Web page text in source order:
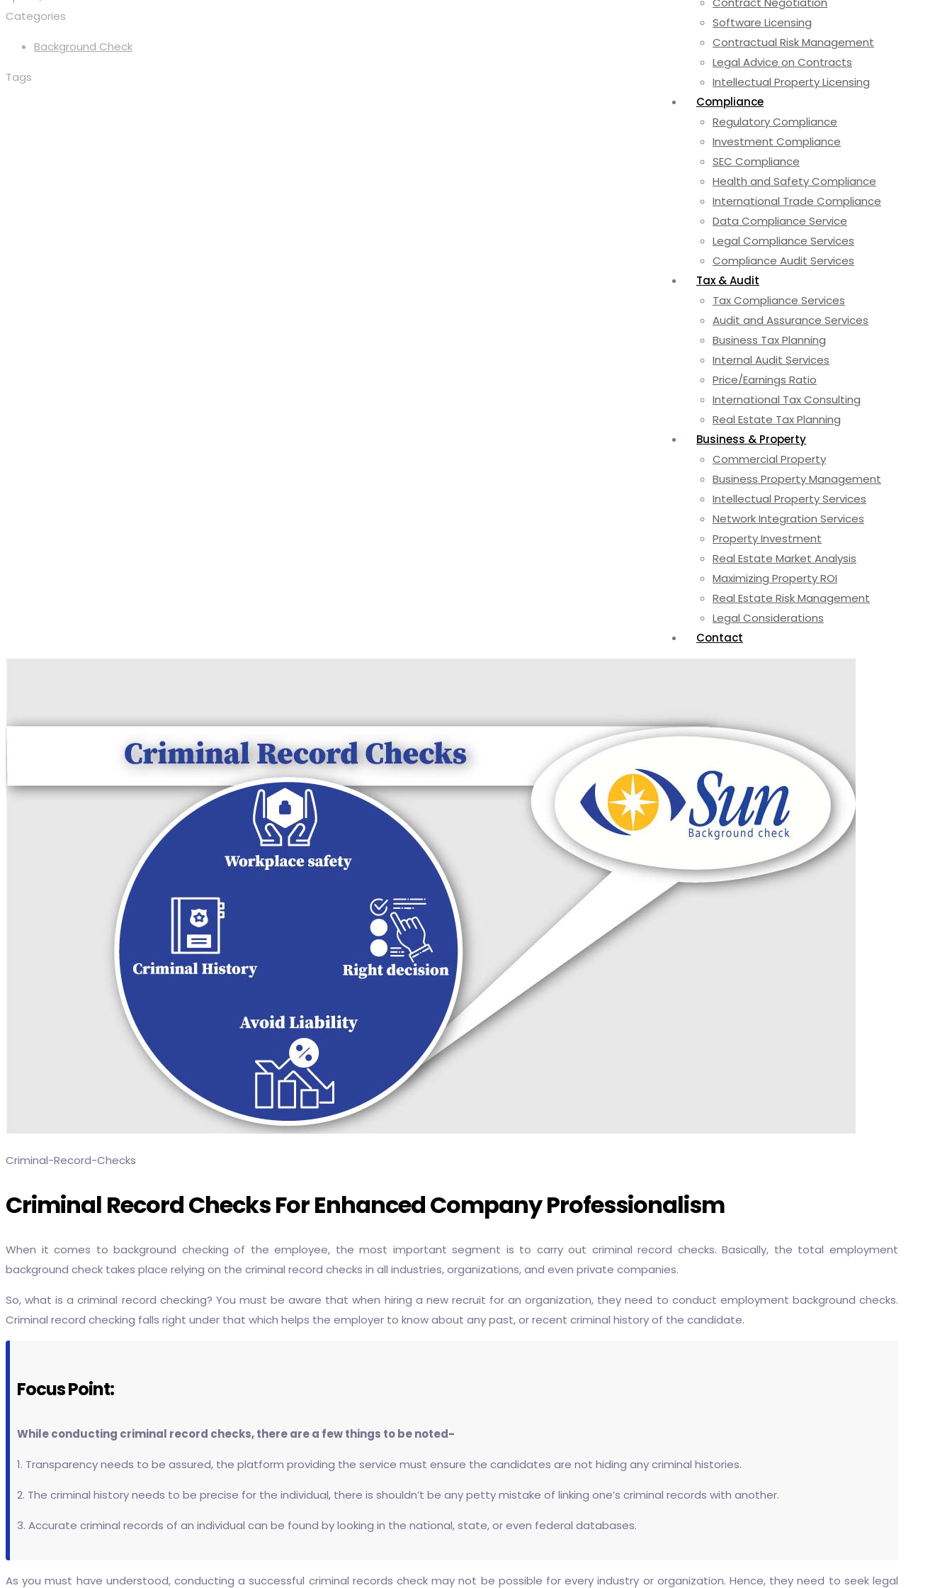
Software Licensing
Contractual Risk Management
Legal Advice on Contracts
Intellectual Property Licensing
Compliance
Regulatory Compliance
Investment Compliance
SEC Compliance
Health and Safety Compliance
International Trade Compliance
Data Compliance Service
Legal Compliance Services
Compliance Audit Services
Tax & Audit
Tax Compliance Services
Audit and Assurance Services
Business Tax Planning
Internal Audit Services
Price/Earnings Ratio
International Tax Consulting
Real Estate Tax Planning
Business & Property
Commercial Property
Business Property Management
Intellectual Property Services
Network Integration Services
Property Investment
Real Estate Market Analysis
Maximizing Property ROI
Real Estate Risk Management
Legal Considerations
Contact
Categories
Background Check
Tags
Criminal-Record-Checks
Criminal Record Checks For Enhanced Company Professionalism
When it comes to background checking of the employee, the most important segment is to carry out criminal record checks. Basically, the total employment
background check takes place relying on the criminal record checks in all industries, organizations, and even private companies.
So, what is a criminal record checking? You must be aware that when hiring a new recruit for an organization, they need to conduct employment background checks.
Criminal record checking falls right under that which helps the employer to know about any past, or recent criminal history of the candidate.
Focus Point:
While conducting criminal record checks, there are a few things to be noted-
1. Transparency needs to be assured, the platform providing the service must ensure the candidates are not hiding any criminal histories.
2. The criminal history needs to be precise for the individual, there is shouldn’t be any petty mistake of linking one’s criminal records with another.
3. Accurate criminal records of an individual can be found by looking in the national, state, or even federal databases.
As you must have understood, conducting a successful criminal records check may not be possible for every industry or organization. Hence, they need to seek legal